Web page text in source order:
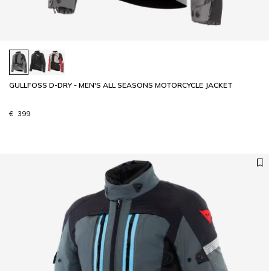
GULLFOSS D-DRY - MEN'S ALL SEASONS MOTORCYCLE JACKET
€ 399